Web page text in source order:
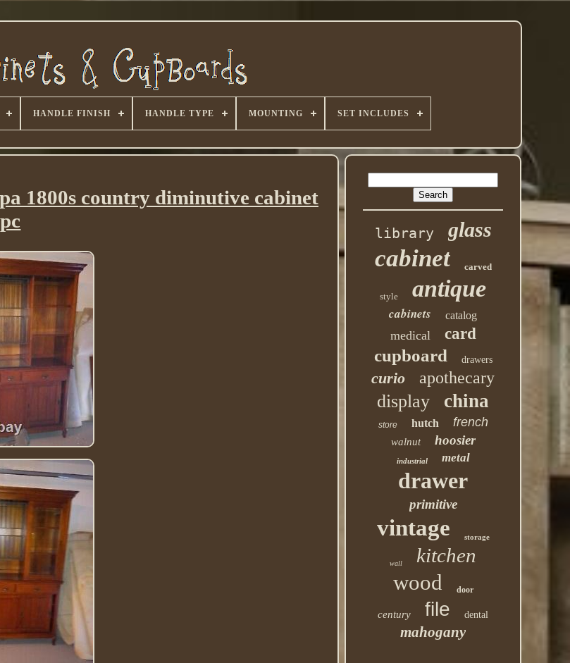
HANDLE FINISH HANDLE TYPE MOUNTING SET INCLUDES
1800s country diminutive cabinet
library glass
cabinet carved
style antique
cabinets catalog
medical card
cupboard drawers
curio apothecary
display china
store hutch french
walnut hoosier
industrial metal
drawer
primitive
vintage storage
wall kitchen
wood door
century file dental
mahogany